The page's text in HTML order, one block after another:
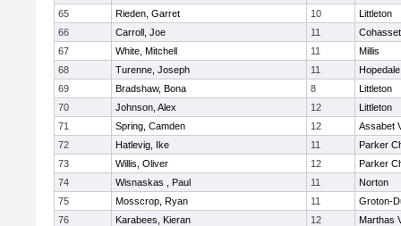
65
Rieden, Garret 10
Littleton
66
Carroll, Joe 11
Cohasset
67
White, Mitchell 11
Millis
68
Turenne, Joseph 11
Hopedale
69
Bradshaw, Bona 8
Littleton
70
Johnson, Alex 12
Littleton
71
Spring, Camden 12
Assabet
72
Hatlevig, Ike 11
Parker
73
Willis, Oliver 12
Parker
74
Wisnaskas , Paul 11
Norton
75
Mosscrop, Ryan 11
Groton-
76
Karabees, Kieran 12
Marthas